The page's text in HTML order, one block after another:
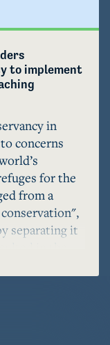
to implement
in
concerns
for the
from a
separating it
in the
that continues